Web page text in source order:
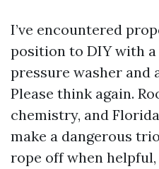
I’ve encountered
position to DIY with
pressure washer and
Please think again.
chemistry, and
make a dangerous
rope off when